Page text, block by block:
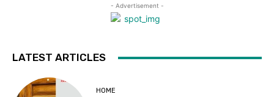
- Advertisement -
LATEST ARTICLES
HOME